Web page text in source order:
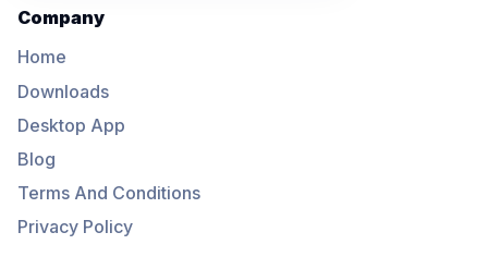
Company
Home
Downloads
Desktop App
Blog
Terms And Conditions
Privacy Policy